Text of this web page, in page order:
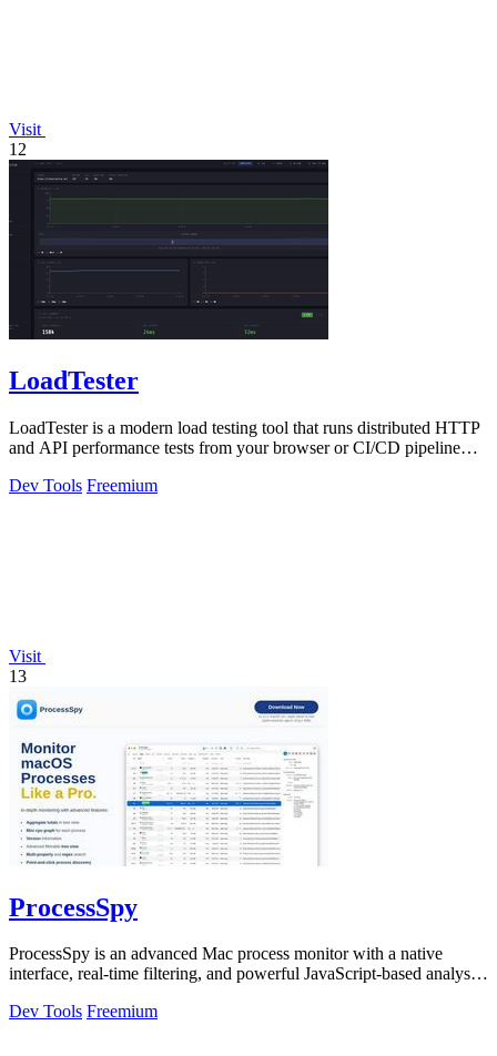
Visit
12
LoadTester
LoadTester is a modern load testing tool that runs distributed HTTP
and API performance tests from your browser or CI/CD pipeline
Dev Tools Freemium
Visit
13
ProcessSpy
ProcessSpy is an advanced Mac process monitor with a native
interface, real-time filtering, and powerful JavaScript-based analysis
Dev Tools Freemium